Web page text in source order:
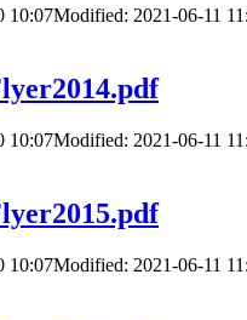
10:07Modified: 2021-06-11
10:07Modified: 2021-06-11
10:07Modified: 2021-06-11